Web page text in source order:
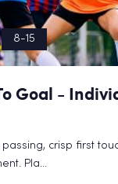
8-15
Goal -
passing, crisp first
Pla...